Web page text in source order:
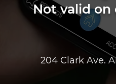
Not valid on
204 Clark Ave.